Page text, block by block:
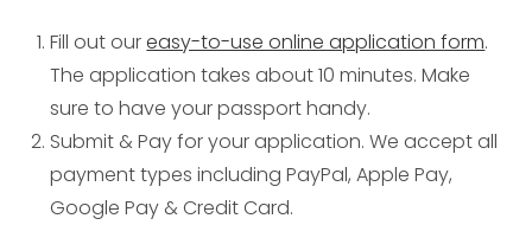
Fill out oureasy-to-use online application form.
The application takes about 10 minutes. Make
sure to have your passport handy.
Submit & Pay for your application. We accept all
payment types including PayPal, Apple Pay,
Google Pay & Credit Card.